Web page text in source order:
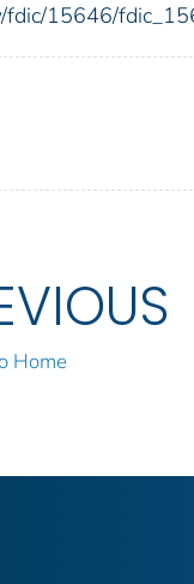
fdic/15646/
Home